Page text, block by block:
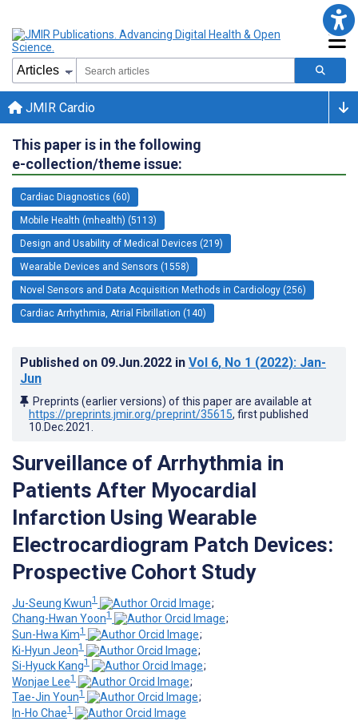
JMIR Cardio
This paper is in the following
e-collection/theme issue:
Cardiac Diagnostics (60)
Mobile Health (mhealth) (5113)
Design and Usability of Medical Devices (219)
Wearable Devices and Sensors (1558)
Novel Sensors and Data Acquisition Methods in Cardiology (256)
Cardiac Arrhythmia, Atrial Fibrillation (140)
Published on 09.Jun.2022 in Vol 6, No 1 (2022): Jan-
Jun
Preprints (earlier versions) of this paper are available at
https://preprints.jmir.org/preprint/35615, first published
10.Dec.2021
Surveillance of Arrhythmia in
Patients After Myocardial
Infarction Using Wearable
Electrocardiogram Patch Devices:
Prospective Cohort Study
Ju-Seung Kwun1
;
Chang-Hwan Yoon1
;
Sun-Hwa Kim1
;
Ki-Hyun Jeon1
;
Si-Hyuck Kang1
;
Wonjae Lee1
;
Tae-Jin Youn1
;
In-Ho Chae1